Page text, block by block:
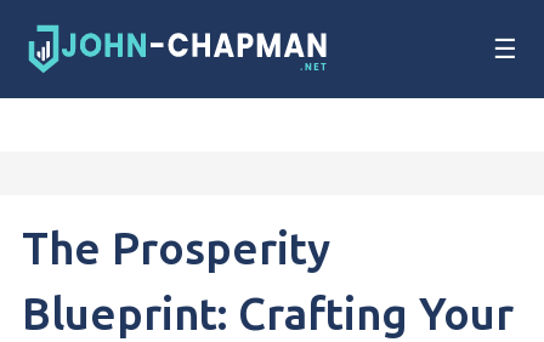
☰
The Prosperity
Blueprint: Crafting Your